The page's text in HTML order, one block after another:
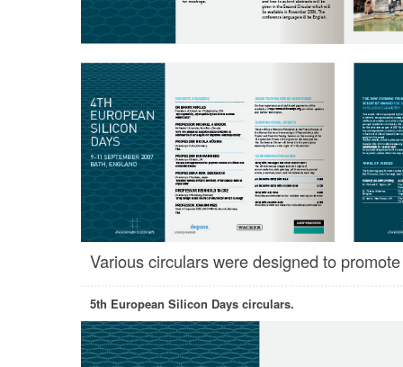
Various circulars were designed to
5th European Silicon Days circulars.